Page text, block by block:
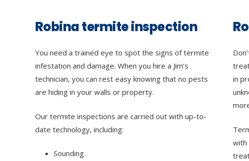
Robina termite inspection
You need a trained eye to spot the signs of termite
infestation and damage. When you hire a Jim’s
technician, you can rest easy knowing that no pests
are hiding in your walls or property.
Our termite inspections are carried out with up-to-
date technology, including:
Sounding
in
with